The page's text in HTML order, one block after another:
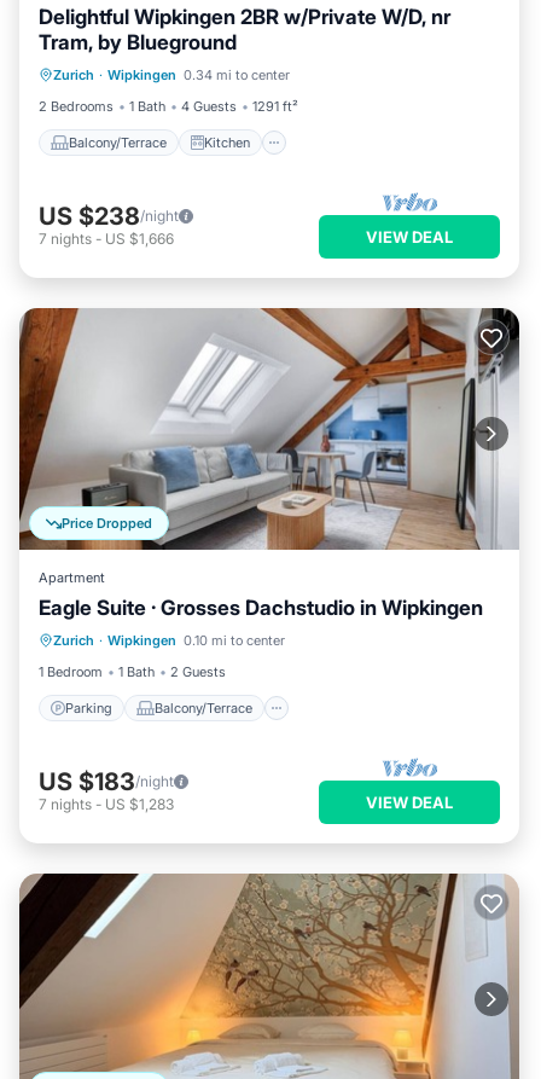
Delightful Wipkingen 2BR w/Private W/D, nr
Tram, by Blueground
Zurich · Wipkingen 0.34 mi to center
2 Bedrooms
1 Bath 4 Guests 1291 ft²
Balcony/Terrace Kitchen
Balcony/Terrace
Pet Friendly
US $238/night
7 nights - US $1,666 VIEW DEAL
Price Dropped
Apartment
Eagle Suite · Grosses Dachstudio in Wipkingen
Zurich · Wipkingen 0.10 mi to center
1 Bedroom
1 Bath 2 Guests
Parking Balcony/Terrace
Parking Balcony/Terrace
Kitchen
Internet
US $183/night
7 nights - US $1,283 VIEW DEAL